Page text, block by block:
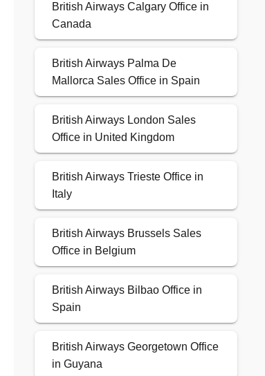
British Airways Calgary Office in
Canada
British Airways Palma De
Mallorca Sales Office in Spain
British Airways London Sales
Office in United Kingdom
British Airways Trieste Office in
Italy
British Airways Brussels Sales
Office in Belgium
British Airways Bilbao Office in
Spain
British Airways Georgetown Office
in Guyana